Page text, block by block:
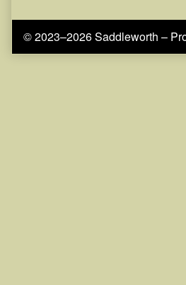
© 2023–2026 Saddleworth –